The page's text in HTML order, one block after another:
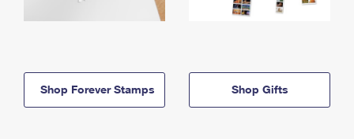
Shop Forever Stamps Shop Gifts